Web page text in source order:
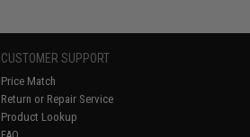
CUSTOMER SUPPORT
Price Match
Return or Repair Service
Product Lookup